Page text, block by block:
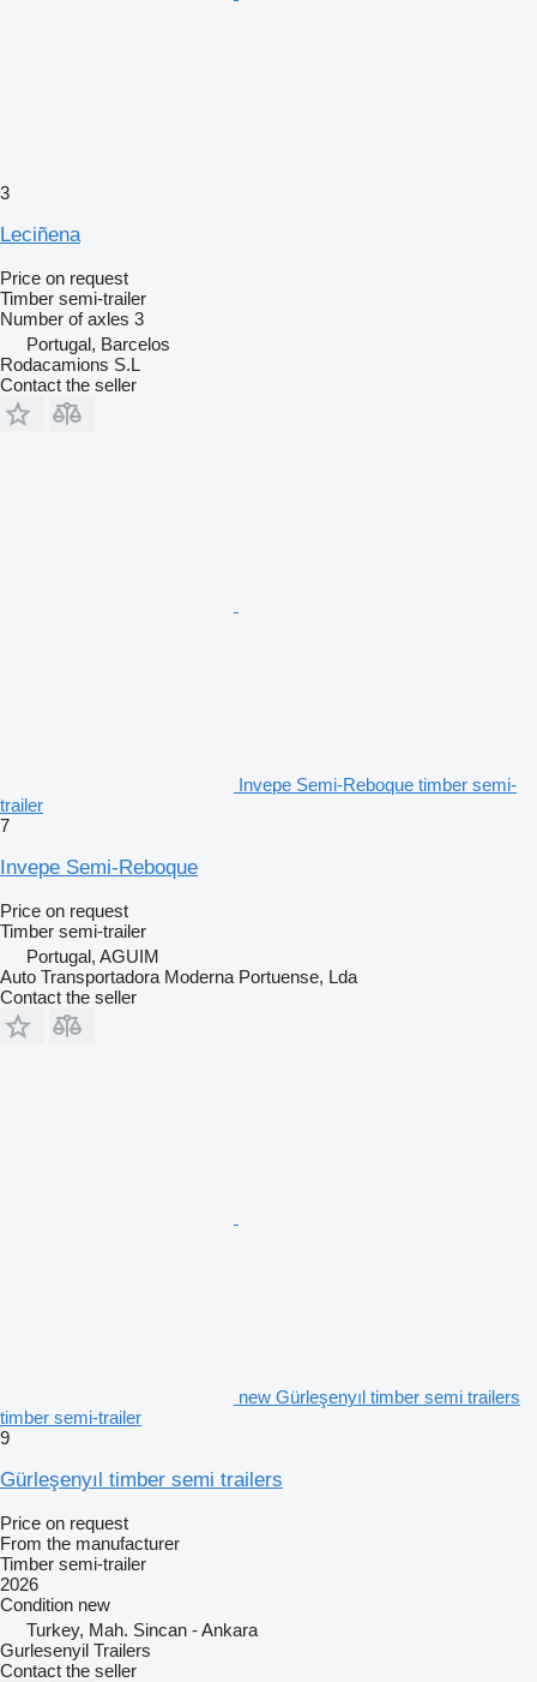
3
Leciñena
Price on request
Timber semi-trailer
Number of axles 3
Portugal, Barcelos
Rodacamions S.L
Contact the seller
Invepe Semi-Reboque timber semi-
trailer
7
Invepe Semi-Reboque
Price on request
Timber semi-trailer
Portugal, AGUIM
Auto Transportadora Moderna Portuense, Lda
Contact the seller
new Gürleşenyıl timber semi trailers
timber semi-trailer
9
Gürleşenyıl timber semi trailers
Price on request
From the manufacturer
Timber semi-trailer
2026
Condition new
Turkey, Mah. Sincan - Ankara
Gurlesenyil Trailers
Contact the seller